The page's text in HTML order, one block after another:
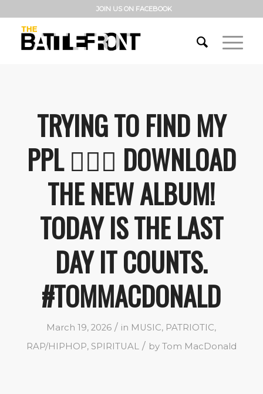
JOIN US ON FACEBOOK
TRYING TO FIND MY
PPL 🤷🏼‍♂️ DOWNLOAD
THE NEW ALBUM!
TODAY IS THE LAST
DAY IT COUNTS.
#TOMMACDONALD
March 19, 2026 / in MUSIC, PATRIOTIC,
RAP/HIPHOP, SPIRITUAL / by Tom MacDonald